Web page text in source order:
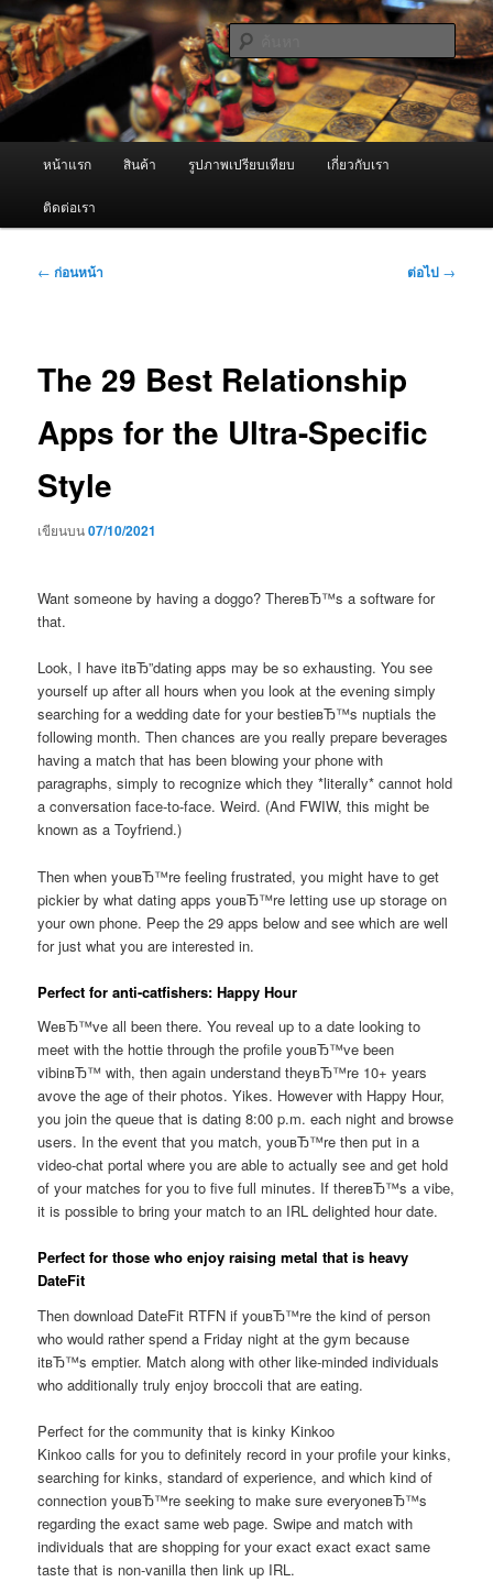
ข้าม
ไป
ยัง
เนื้อหา
หลัก ผู้นำเข้าเครื่องพ่นหมอกควัน Best
Fogger / Fogger One และ อะไหล่
จำหน่ายเครื่องพ่นหมอกควัน คุณภาพดี บริการด้วยความจริงใจ
ค้นหา
หน้าแรก สินค้า รูปภาพเปรียบเทียบ เกี่ยวกับเรา
ติดต่อเรา
เมนู
← ก่อนหน้า ต่อไป →
The 29 Best Relationship
Apps for the Ultra-Specific
Style
เขียนบน07/10/2021
Want someone by having a doggo? ThereвЂ™s a software for
that.
Look, I have itвЂ”dating apps may be so exhausting. You see
yourself up after all hours when you look at the evening simply
searching for a wedding date for your bestieвЂ™s nuptials the
following month. Then chances are you really prepare beverages
having a match that has been blowing your phone with
paragraphs, simply to recognize which they *literally* cannot hold
a conversation face-to-face. Weird. (And FWIW, this might be
known as a Toyfriend.)
Then when youвЂ™re feeling frustrated, you might have to get
pickier by what dating apps youвЂ™re letting use up storage on
your own phone. Peep the 29 apps below and see which are well
for just what you are interested in.
Perfect for anti-catfishers: Happy Hour
WeвЂ™ve all been there. You reveal up to a date looking to
meet with the hottie through the profile youвЂ™ve been
vibinвЂ™ with, then again understand theyвЂ™re 10+ years
avove the age of their photos. Yikes. However with Happy Hour,
you join the queue that is dating 8:00 p.m. each night and browse
users. In the event that you match, youвЂ™re then put in a
video-chat portal where you are able to actually see and get hold
of your matches for you to five full minutes. If thereвЂ™s a vibe,
it is possible to bring your match to an IRL delighted hour date.
Perfect for those who enjoy raising metal that is heavy
DateFit
Then download DateFit RTFN if youвЂ™re the kind of person
who would rather spend a Friday night at the gym because
itвЂ™s emptier. Match along with other like-minded individuals
who additionally truly enjoy broccoli that are eating.
Perfect for the community that is kinky Kinkoo
Kinkoo calls for you to definitely record in your profile your kinks,
searching for kinks, standard of experience, and which kind of
connection youвЂ™re seeking to make sure everyoneвЂ™s
regarding the exact same web page. Swipe and match with
individuals that are shopping for your exact exact exact same
taste that is non-vanilla then link up IRL.